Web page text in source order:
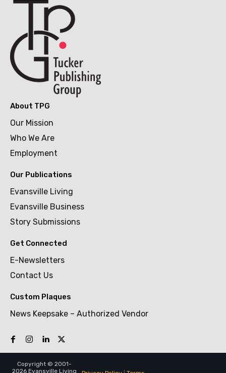
About TPG
Our Mission
Who We Are
Employment
Our Publications
Evansville Living
Evansville Business
Story Submissions
Get Connected
E-Newsletters
Contact Us
Custom Plaques
News Keepsake – Authorized Vendor
Copyright © 2001-
2026 Evansville Living